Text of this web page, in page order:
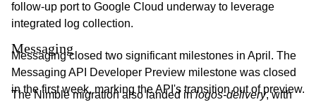
follow-up port to Google Cloud underway to leverage
integrated log collection.
Messaging
Messaging closed two significant milestones in April. The
Messaging API Developer Preview milestone was closed
in the first week, marking the API's transition out of preview.
The Nimble migration also landed inlogos-delivery, with